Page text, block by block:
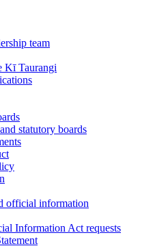
team
Kī Taurangi
statutory boards
official information
Information Act requests